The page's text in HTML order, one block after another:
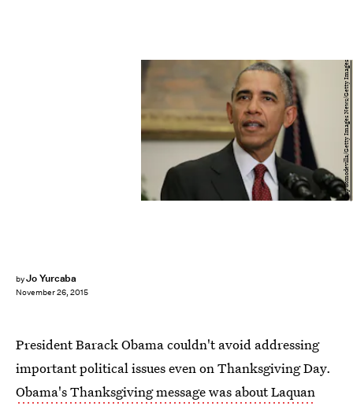
byJo Yurcaba
November 26, 2015
Chip Somodevilla/Getty Images News/Getty Images
President Barack Obama couldn't avoid addressing
important political issues even on Thanksgiving Day.
Obama's Thanksgiving message was about Laquan